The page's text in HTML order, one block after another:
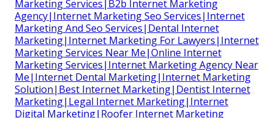
Marketing Services|B2b Internet Marketing
Agency|Internet Marketing Seo Services|Internet
Marketing And Seo Services|Dental Internet
Marketing|Internet Marketing For Lawyers|Internet
Marketing Services Near Me|Online Internet
Marketing Services|Internet Marketing Agency Near
Me|Internet Dental Marketing|Internet Marketing
Solution|Best Internet Marketing|Dentist Internet
Marketing|Legal Internet Marketing|Internet
Digital Marketing|Roofer Internet Marketing